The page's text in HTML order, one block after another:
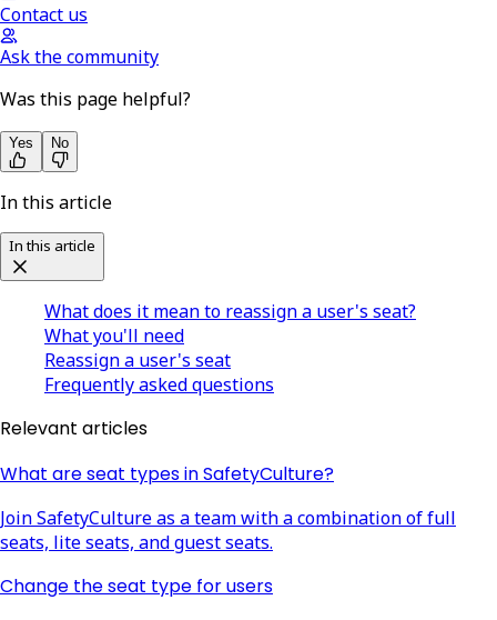
Contact us
Ask the community
Was this page helpful?
Yes No
In this article
In this article
What does it mean to reassign a user's seat?
What you'll need
Reassign a user's seat
Frequently asked questions
Relevant articles
What are seat types in SafetyCulture?
Join SafetyCulture as a team with a combination of full
seats, lite seats, and guest seats.
Change the seat type for users